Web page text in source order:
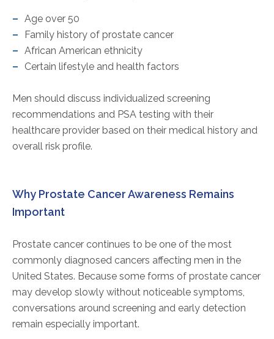
Age over 50
Family history of prostate cancer
African American ethnicity
Certain lifestyle and health factors
Men should discuss individualized screening
recommendations and PSA testing with their
healthcare provider based on their medical history and
overall risk profile.
Why Prostate Cancer Awareness Remains
Important
Prostate cancer continues to be one of the most
commonly diagnosed cancers affecting men in the
United States. Because some forms of prostate cancer
may develop slowly without noticeable symptoms,
conversations around screening and early detection
remain especially important.